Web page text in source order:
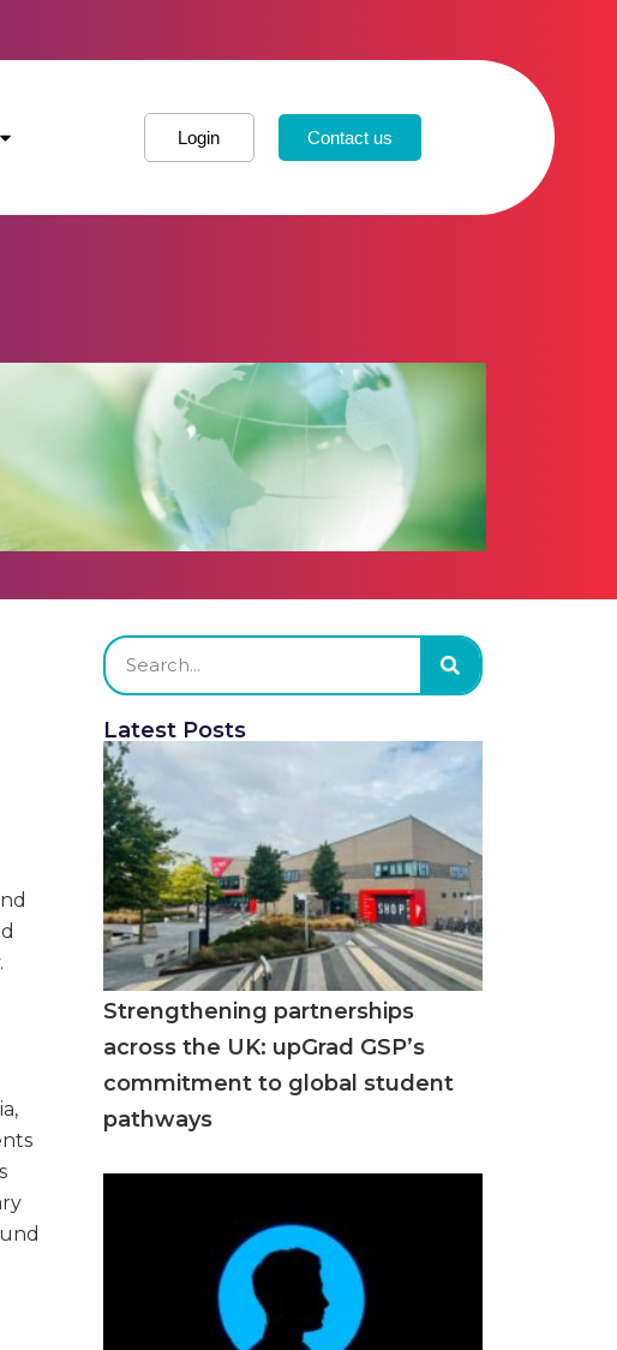
Login Contact us
Latest Posts
Strengthening partnerships
across the UK: upGrad GSP’s
commitment to global student
pathways